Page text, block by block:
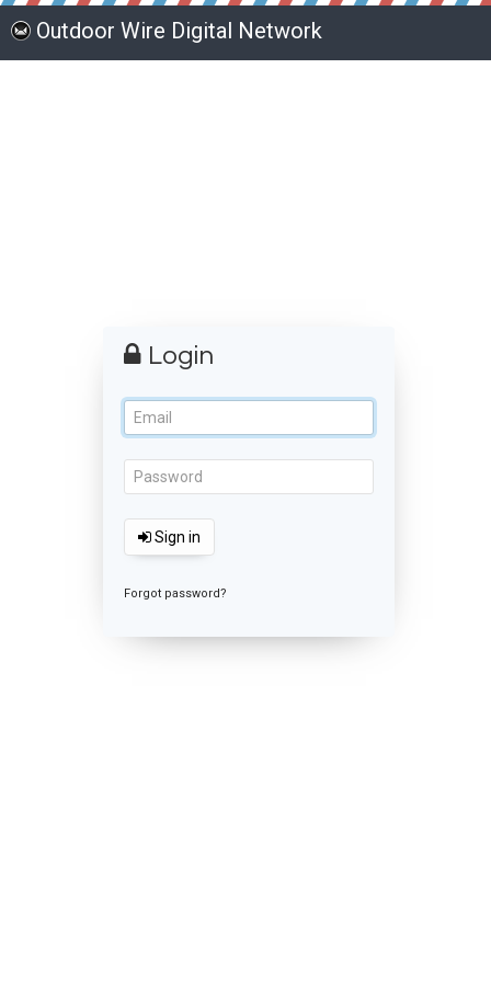
Outdoor Wire Digital Network
Login
Sign in
Forgot password?